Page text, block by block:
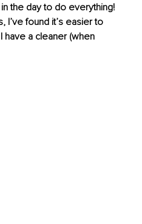
the day to do everything!
I’ve found it’s easier to
a cleaner (when